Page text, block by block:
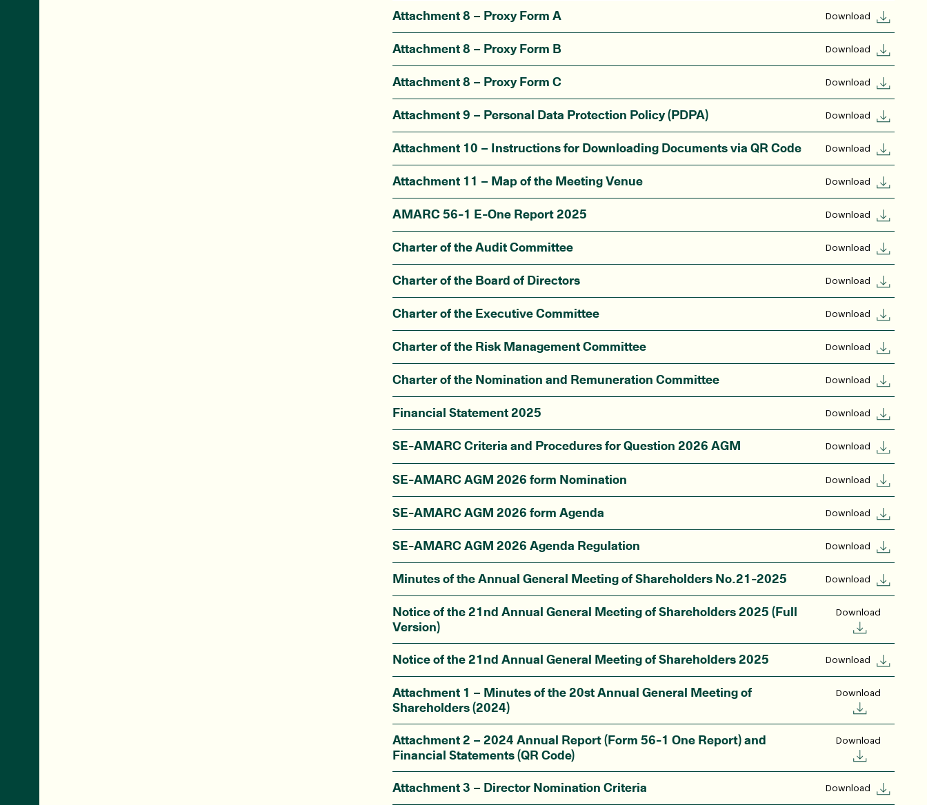
Attachment 8 – Proxy Form A Download
Attachment 8 – Proxy Form B Download
Attachment 8 – Proxy Form C Download
Attachment 9 – Personal Data Protection Policy (PDPA) Download
Attachment 10 – Instructions for Downloading Documents via QR Code Download
Attachment 11 – Map of the Meeting Venue Download
AMARC 56-1 E-One Report 2025 Download
Charter of the Audit Committee Download
Charter of the Board of Directors Download
Charter of the Executive Committee Download
Charter of the Risk Management Committee Download
Charter of the Nomination and Remuneration Committee Download
Financial Statement 2025 Download
SE-AMARC Criteria and Procedures for Question 2026 AGM Download
SE-AMARC AGM 2026 form Nomination Download
SE-AMARC AGM 2026 form Agenda Download
SE-AMARC AGM 2026 Agenda Regulation Download
Minutes of the Annual General Meeting of Shareholders No.21-2025 Download
Notice of the 21nd Annual General Meeting of Shareholders 2025 (Full
Version)
Download
Notice of the 21nd Annual General Meeting of Shareholders 2025 Download
Attachment 1 – Minutes of the 20st Annual General Meeting of
Shareholders (2024)
Download
Attachment 2 – 2024 Annual Report (Form 56-1 One Report) and
Financial Statements (QR Code)
Download
Attachment 3 – Director Nomination Criteria Download